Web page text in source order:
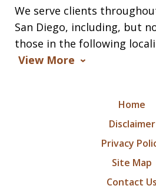
We serve clients
San Diego, including, but
those in the following
View More
Home
Disclaimer
Privacy
Site Map
Contact Us